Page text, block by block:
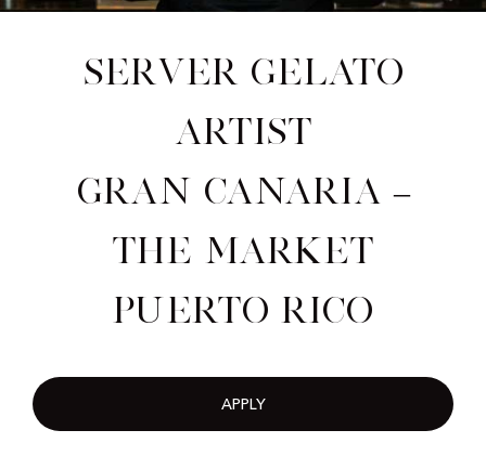
Server Gelato
Artist
Gran Canaria –
The Market
Puerto Rico
APPLY